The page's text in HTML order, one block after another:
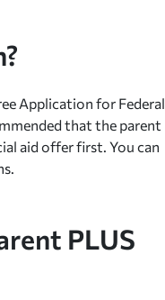
Application for Federal
that the parent
aid offer first. You can
PLUS